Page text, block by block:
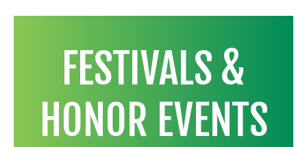
FESTIVALS &
HONOR EVENTS